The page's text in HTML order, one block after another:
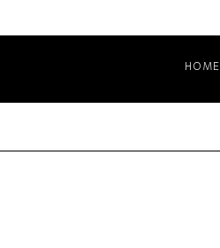
HOME